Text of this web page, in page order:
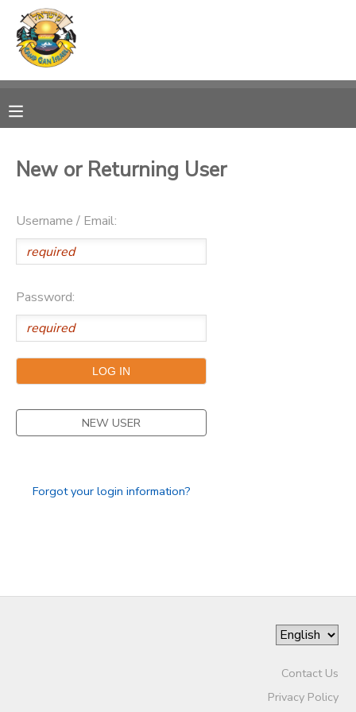
New or Returning User
Username / Email:
Password:
NEW USER
Forgot your login information?
Contact Us
Privacy Policy
MY ACCOUNT
RESERVATIONS
MESSAGE CENTER
PHOTO GALLERY
DONATIONS